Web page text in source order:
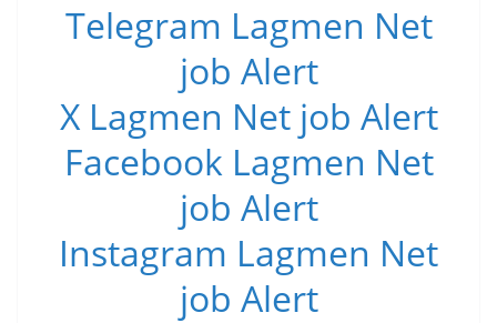
Telegram Lagmen Net
job Alert
X Lagmen Net job Alert
Facebook Lagmen Net
job Alert
Instagram Lagmen Net
job Alert